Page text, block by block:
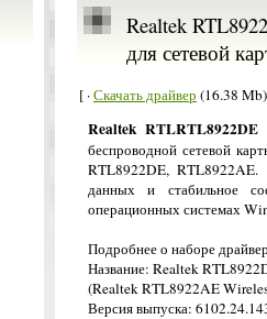
Realtek
для сетевой
[ ·Скачать драйвер (16.38
Realtek
беспроводной сетевой
RTL8922DE, RTL8922AE.
данных и стабильное
операционных системах
Подробнее о наборе
Название: Realtek
(Realtek RTL8922AE
Версия выпуска: